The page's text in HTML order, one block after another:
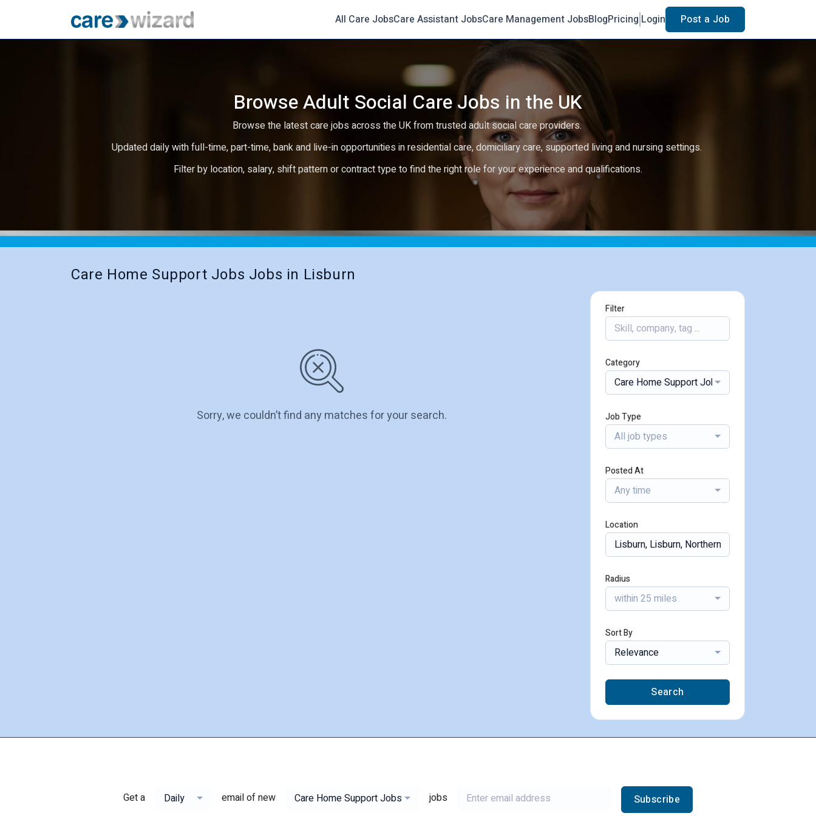
All Care JobsCare Assistant JobsCare Management JobsBlogPricing Login Post a Job
Browse Adult Social Care Jobs in the UK
Browse the latest care jobs across the UK from trusted adult social care providers.
Updated daily with full-time, part-time, bank and live-in opportunities in residential care, domiciliary care, supported living and nursing settings.
Filter by location, salary, shift pattern or contract type to find the right role for your experience and qualifications.
Care Home Support Jobs Jobs in Lisburn
Sorry, we couldn’t find any matches for your search.
Filter
Category
Care Home Support Jobs
Job Type
All job types
Posted At
Any time
Location
Radius
within 25 miles
Sort By
Relevance
Search
Get a Daily email of new Care Home Support Jobs jobs Subscribe